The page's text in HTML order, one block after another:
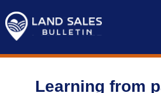
content
Learning from